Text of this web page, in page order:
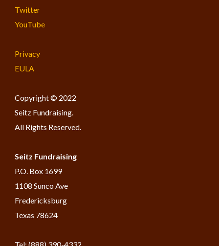
Twitter
YouTube
Privacy
EULA
Copyright © 2022
Seitz Fundraising.
All Rights Reserved.
Seitz Fundraising
​P.O. Box 1699
1108 Sunco Ave
Fredericksburg
Texas 78624